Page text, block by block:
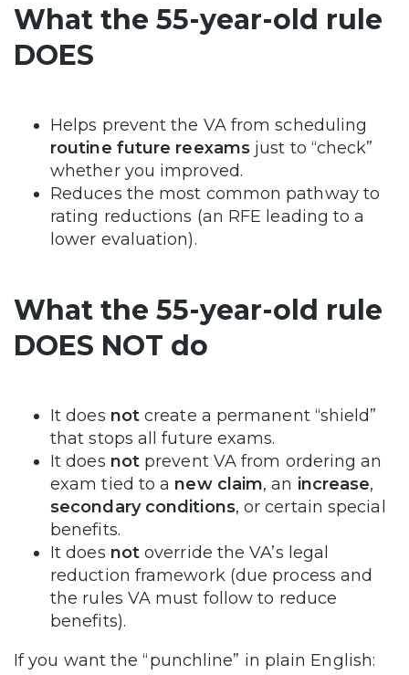
What the 55-year-old rule
DOES
Helps prevent the VA from scheduling
routine future reexamsjust to “check”
whether you improved.
Reduces the most common pathway to
rating reductions (an RFE leading to a
lower evaluation).
What the 55-year-old rule
DOES NOT do
It does not create a permanent “shield”
that stops all future exams.
It does not prevent VA from ordering an
exam tied to a new claim, an increase,
secondary conditions, or certain special
benefits.
It does not override the VA’s legal
reduction framework (due process and
the rules VA must follow to reduce
benefits).
If you want the “punchline” in plain English: